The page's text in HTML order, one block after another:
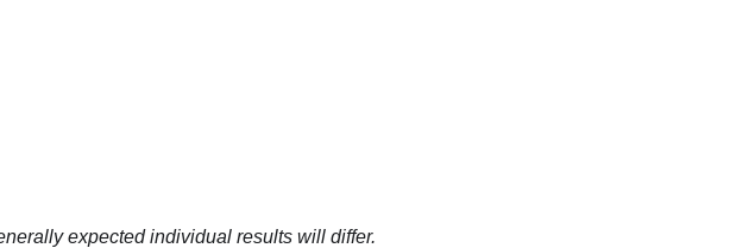
expected individual results will differ.